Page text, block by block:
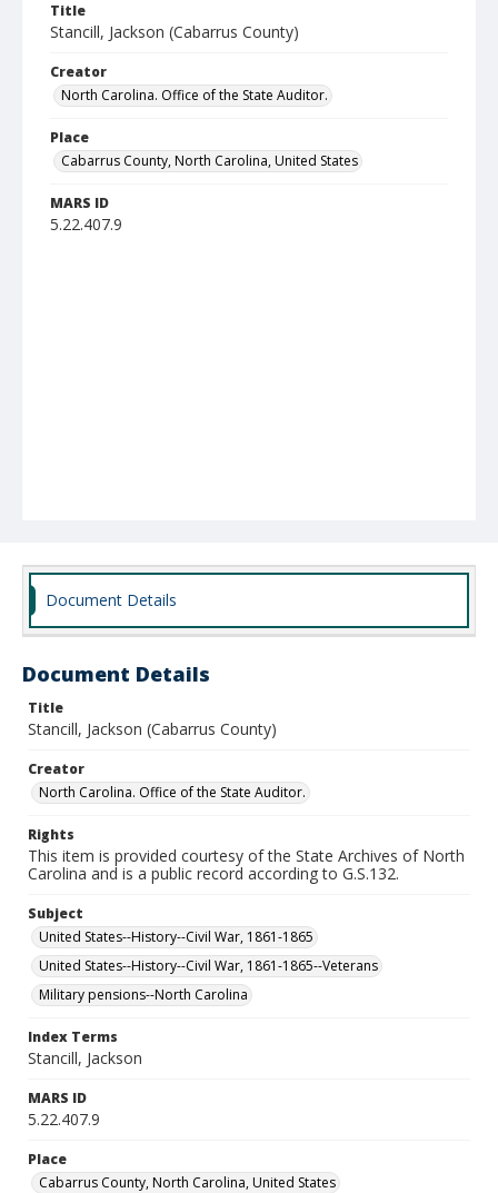
Title
Stancill, Jackson (Cabarrus County)
Creator
North Carolina. Office of the State Auditor.
Place
Cabarrus County, North Carolina, United States
MARS ID
5.22.407.9
Document Details
Document Details
Title
Stancill, Jackson (Cabarrus County)
Creator
North Carolina. Office of the State Auditor.
Rights
This item is provided courtesy of the State Archives of North
Carolina and is a public record according to G.S.132.
Subject
United States--History--Civil War, 1861-1865
United States--History--Civil War, 1861-1865--Veterans
Military pensions--North Carolina
Index Terms
Stancill, Jackson
MARS ID
5.22.407.9
Place
Cabarrus County, North Carolina, United States